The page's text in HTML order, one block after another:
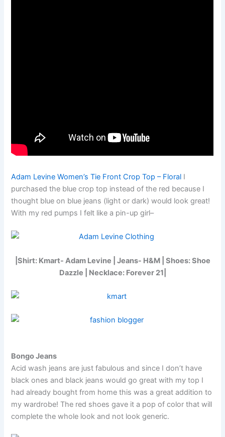
Adam Levine Women’s Tie Front Crop Top – Floral I
purchased the blue crop top instead of the red because I
thought blue on blue jeans (light or dark) would look great!
With my red pumps I felt like a pin-up girl–
|Shirt: Kmart- Adam Levine | Jeans- H&M | Shoes: Shoe
Dazzle | Necklace: Forever 21|
Bongo Jeans
Acid wash jeans are just fabulous and since I don’t have
black ones and black jeans would go great with my top I
had already bought from home this was a great addition to
my wardrobe! The red shoes gave it a pop of color that will
complete the whole look and not look generic.